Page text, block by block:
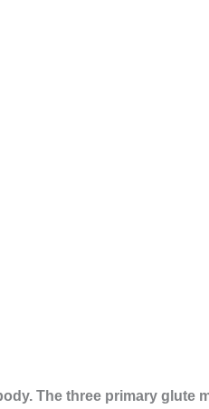
The three primary glute